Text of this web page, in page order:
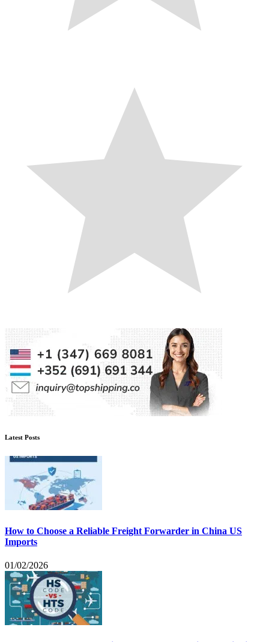
Latest Posts
How to Choose a Reliable Freight Forwarder in China US
Imports
01/02/2026